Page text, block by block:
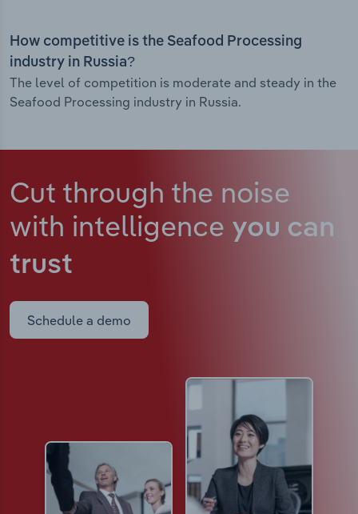
How competitive is the Seafood Processing
industry in Russia?
The level of competition is moderate and steady in the
Seafood Processing industry in Russia.
Cut through the noise
with intelligence you can
trust
Schedule a demo